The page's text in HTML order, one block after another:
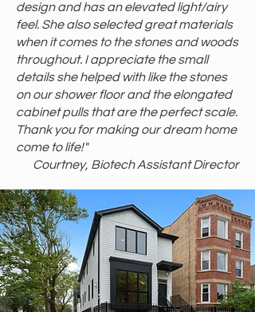
design and has an elevated light/airy
feel. She also selected great materials
when it comes to the stones and woods
throughout. I appreciate the small
details she helped with like the stones
on our shower floor and the elongated
cabinet pulls that are the perfect scale.
Thank you for making our dream home
come to life!"
Courtney, Biotech Assistant Director